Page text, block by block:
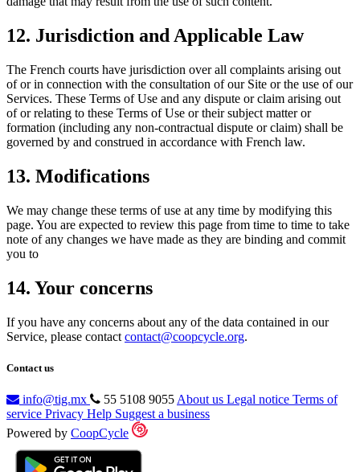
12. Jurisdiction and Applicable Law
The French courts have jurisdiction over all complaints arising out
of or in connection with the consultation of our Site or the use of our
Services. These Terms of Use and any dispute or claim arising out
of or relating to these Terms of Use or their subject matter or
formation (including any non-contractual dispute or claim) shall be
governed by and construed in accordance with French law.
13. Modifications
We may change these terms of use at any time by modifying this
page. You are expected to review this page from time to time to take
note of any changes we have made as they are binding and commit
you to
14. Your concerns
If you have any concerns about any of the data contained in our
Service, please contact contact@coopcycle.org.
Contact us
info@tig.mx 55 5108 9055 About us Legal notice Terms of
service Privacy Help Suggest a business
Powered by CoopCycle